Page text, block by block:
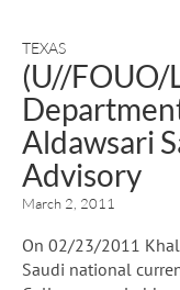
TEXAS
(U//FOUO/
Aldawsari
Advisory
March 2, 2011
On 02/23/2011
Saudi national